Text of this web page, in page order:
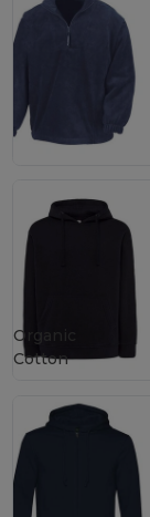
Organic
Cotton